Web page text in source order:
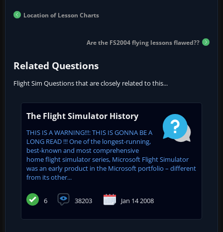
Location of Lesson Charts
Are the FS2004 flying lessons flawed??
Related Questions
Flight Sim Questions that are closely related to this...
The Flight Simulator History
THIS IS A WARNING!!!: THIS IS GONNA BE A
LONG READ !!! One of the longest-running,
best-known and most comprehensive
home flight simulator series, Microsoft Flight Simulator
was an early product in the Microsoft portfolio – different
from its other...
6 38203 Jan 14 2008